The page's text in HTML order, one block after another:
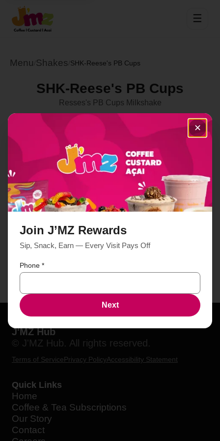
☰
Menu Shakes SHK-Reese's PB Cups
SHK-Reese's PB Cups
Resses's PB Cups Milkshake
Select Location
Order Now
J'MZ Hub
© J'MZ Hub. All rights reserved.
Terms of ServicePrivacy PolicyAccessibility Statement
Quick Links
Home
Coffee & Tea Subscriptions
Our Story
Contact
✕
Join J’MZ Rewards
Sip, Snack, Earn — Every Visit Pays Off
Phone *
Next